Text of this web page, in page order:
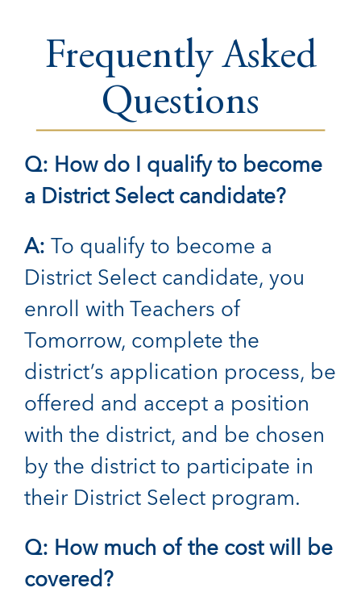
Frequently Asked
Questions
Q: How do I qualify to become
a District Select candidate?
A:
To qualify to become a
District Select candidate, you
enroll with Teachers of
Tomorrow, complete the
district’s application process, be
offered and accept a position
with the district, and be chosen
by the district to participate in
their District Select program.
Q: How much of the cost will be
covered?